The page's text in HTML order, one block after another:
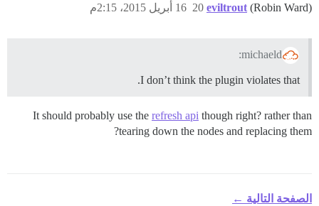
eviltrout (Robin Ward) 16 أبريل 2015، 2:15م 20
michaeld:
I don’t think the plugin violates that.
It should probably use the refresh api though right? rather than
tearing down the nodes and replacing them?
الصفحة التالية ←